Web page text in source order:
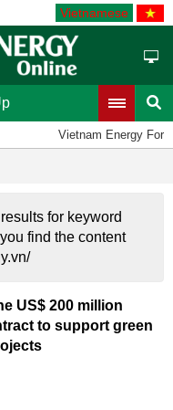
Vietnamese
Vietnam Energy
for keyword
find the content
US$ 200 million
to support green